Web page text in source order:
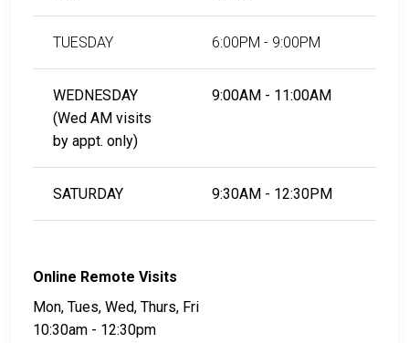
TUESDAY 6:00PM - 9:00PM
WEDNESDAY
(Wed AM visits
by appt. only)
9:00AM - 11:00AM
SATURDAY 9:30AM - 12:30PM
Online Remote Visits
Mon, Tues, Wed, Thurs, Fri
10:30am - 12:30pm